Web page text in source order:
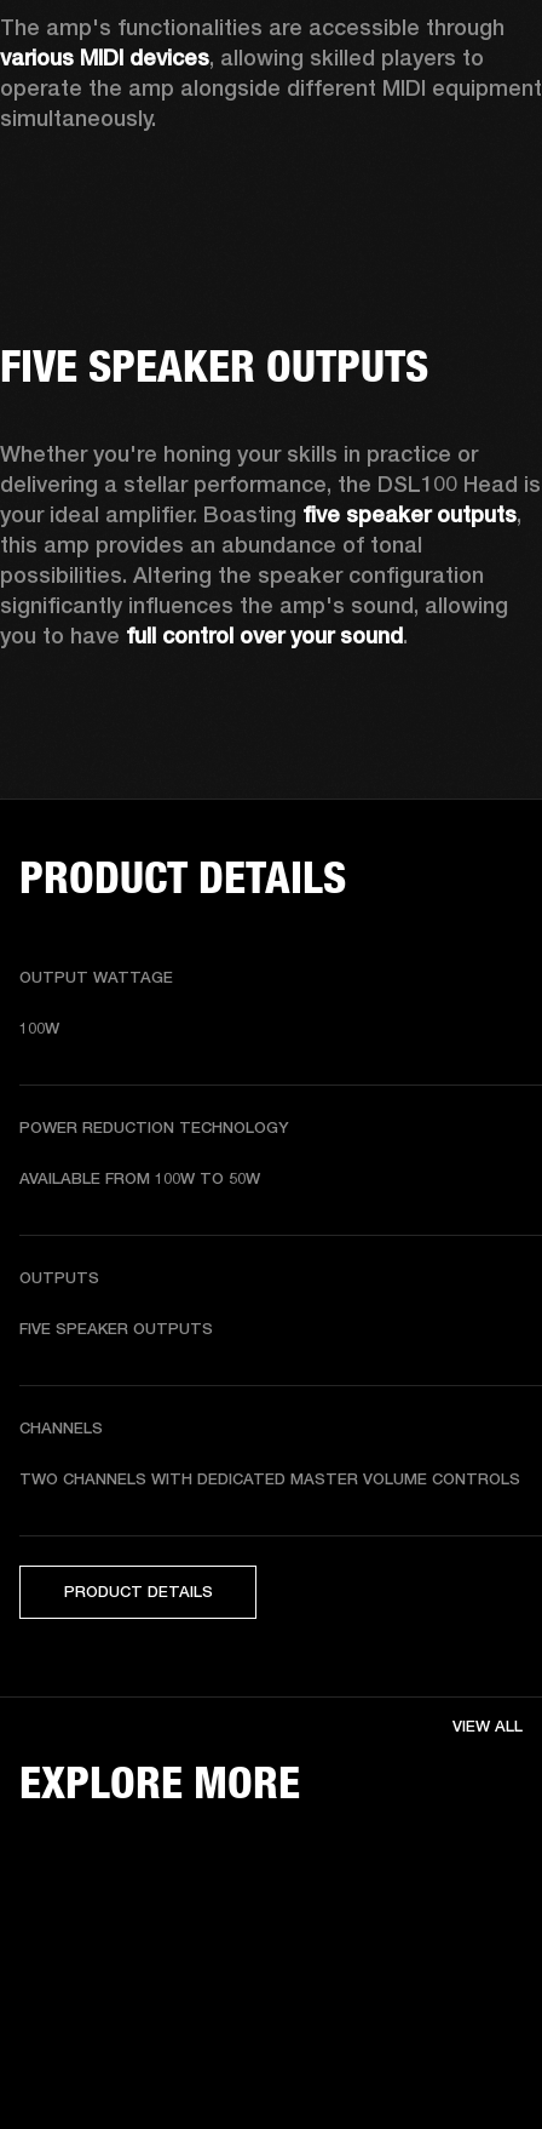
various MIDI devices, allowing skilled players to
operate the amp alongside different MIDI equipment
simultaneously.
FIVE SPEAKER OUTPUTS
Whether you're honing your skills in practice or
delivering a stellar performance, the DSL100 Head is
your ideal amplifier. Boasting five speaker outputs,
this amp provides an abundance of tonal
possibilities. Altering the speaker configuration
significantly influences the amp's sound, allowing
you to have full control over your sound.
PRODUCT DETAILS
OUTPUT WATTAGE
100W
POWER REDUCTION TECHNOLOGY
AVAILABLE FROM 100W TO 50W
OUTPUTS
FIVE SPEAKER OUTPUTS
CHANNELS
TWO CHANNELS WITH DEDICATED MASTER VOLUME CONTROLS
PRODUCT DETAILS
EXPLORE MORE
VIEW ALL